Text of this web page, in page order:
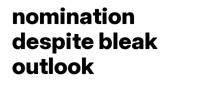
nomination
despite bleak
outlook